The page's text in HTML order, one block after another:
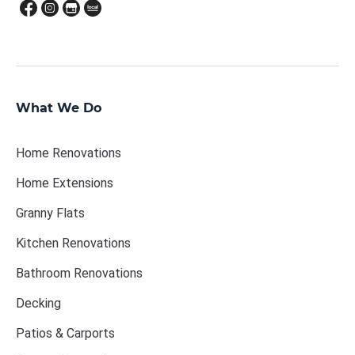
What We Do
Home Renovations
Home Extensions
Granny Flats
Kitchen Renovations
Bathroom Renovations
Decking
Patios & Carports